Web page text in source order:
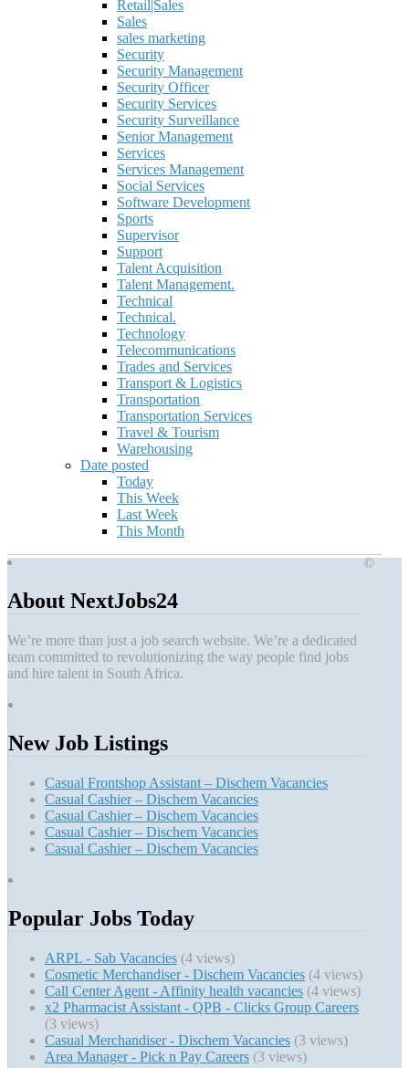
Retail|Sales
Sales
sales marketing
Security
Security Management
Security Officer
Security Services
Security Surveillance
Senior Management
Services
Services Management
Social Services
Software Development
Sports
Supervisor
Support
Talent Acquisition
Talent Management.
Technical
Technical.
Technology
Telecommunications
Trades and Services
Transport & Logistics
Transportation
Transportation Services
Travel & Tourism
Warehousing
Date posted
Today
This Week
Last Week
This Month
About NextJobs24
We’re more than just a job search website. We’re a dedicated
team committed to revolutionizing the way people find jobs
and hire talent in South Africa.
New Job Listings
Casual Frontshop Assistant – Dischem Vacancies
Casual Cashier – Dischem Vacancies
Casual Cashier – Dischem Vacancies
Casual Cashier – Dischem Vacancies
Casual Cashier – Dischem Vacancies
Popular Jobs Today
ARPL - Sab Vacancies (4 views)
Cosmetic Merchandiser - Dischem Vacancies (4 views)
Call Center Agent - Affinity health vacancies (4 views)
x2 Pharmacist Assistant - QPB - Clicks Group Careers
(3 views)
Casual Merchandiser - Dischem Vacancies (3 views)
Area Manager - Pick n Pay Careers (3 views)
©